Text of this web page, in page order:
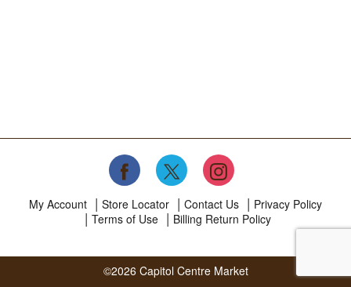
My Account Store Locator Contact Us
Privacy Policy
Terms of Use
Billing Return Policy
©2026 Capitol Centre Market